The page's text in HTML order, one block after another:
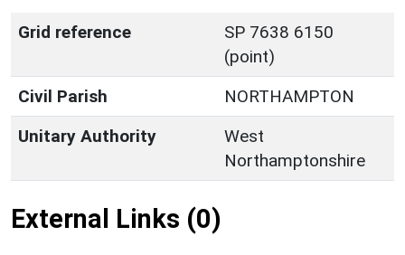
Grid reference
SP 7638 6150
(point)
Civil Parish
NORTHAMPTON
Unitary Authority
West
Northamptonshire
External Links (0)